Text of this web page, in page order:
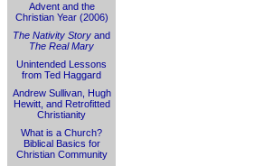
Advent and the
Christian Year (2006)
The Nativity Story and
The Real Mary
Unintended Lessons
from Ted Haggard
Andrew Sullivan, Hugh
Hewitt, and Retrofitted
Christianity
What is a Church?
Biblical Basics for
Christian Community